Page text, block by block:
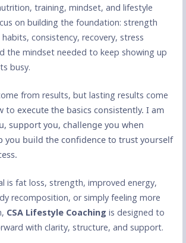
training, mindset, and lifestyle
on building the foundation: strength
consistency, recovery, stress
the mindset needed to keep showing up
busy.
from results, but lasting results come
to execute the basics consistently. I am
support you, challenge you when
you build the confidence to trust yourself
is fat loss, strength, improved energy,
recomposition, or simply feeling more
CSA Lifestyle Coaching is designed to
with clarity, structure, and support.